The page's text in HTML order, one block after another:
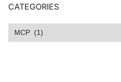
CATEGORIES
Categories